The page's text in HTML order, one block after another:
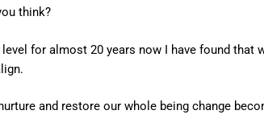
think?
for almost 20 years now I have found
and restore our whole being change